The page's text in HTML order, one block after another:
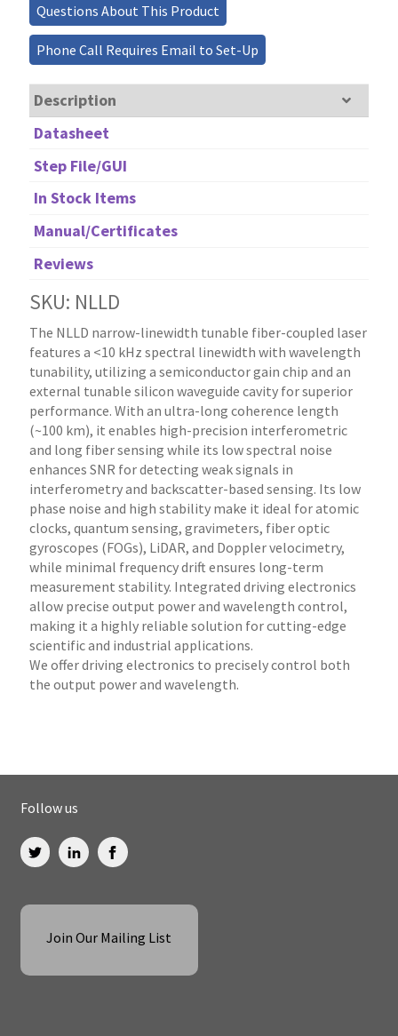
Questions About This Product
Phone Call Requires Email to Set-Up
Description
Datasheet
Step File/GUI
In Stock Items
Manual/Certificates
Reviews
SKU: NLLD
The NLLD narrow-linewidth tunable fiber-coupled laser
features a <10 kHz spectral linewidth with wavelength
tunability, utilizing a semiconductor gain chip and an
external tunable silicon waveguide cavity for superior
performance. With an ultra-long coherence length
(~100 km), it enables high-precision interferometric
and long fiber sensing while its low spectral noise
enhances SNR for detecting weak signals in
interferometry and backscatter-based sensing. Its low
phase noise and high stability make it ideal for atomic
clocks, quantum sensing, gravimeters, fiber optic
gyroscopes (FOGs), LiDAR, and Doppler velocimetry,
while minimal frequency drift ensures long-term
measurement stability. Integrated driving electronics
allow precise output power and wavelength control,
making it a highly reliable solution for cutting-edge
scientific and industrial applications.
We offer driving electronics to precisely control both
the output power and wavelength.
Follow us
Join Our Mailing List